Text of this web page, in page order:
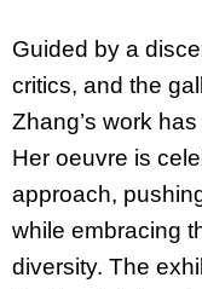
Guided by a
critics, and the
Zhang’s work
Her oeuvre is
approach,
while embracing
diversity. The